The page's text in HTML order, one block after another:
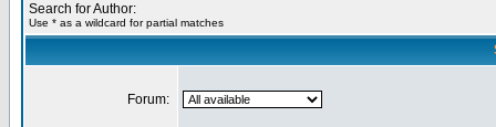
Search for Author:
Use * as a wildcard for partial matches
Forum: